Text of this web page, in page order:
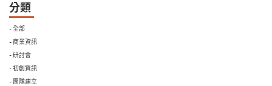
分類
- 全部
- 商業資訊
- 研討會
- 初創資訊
- 團隊建立